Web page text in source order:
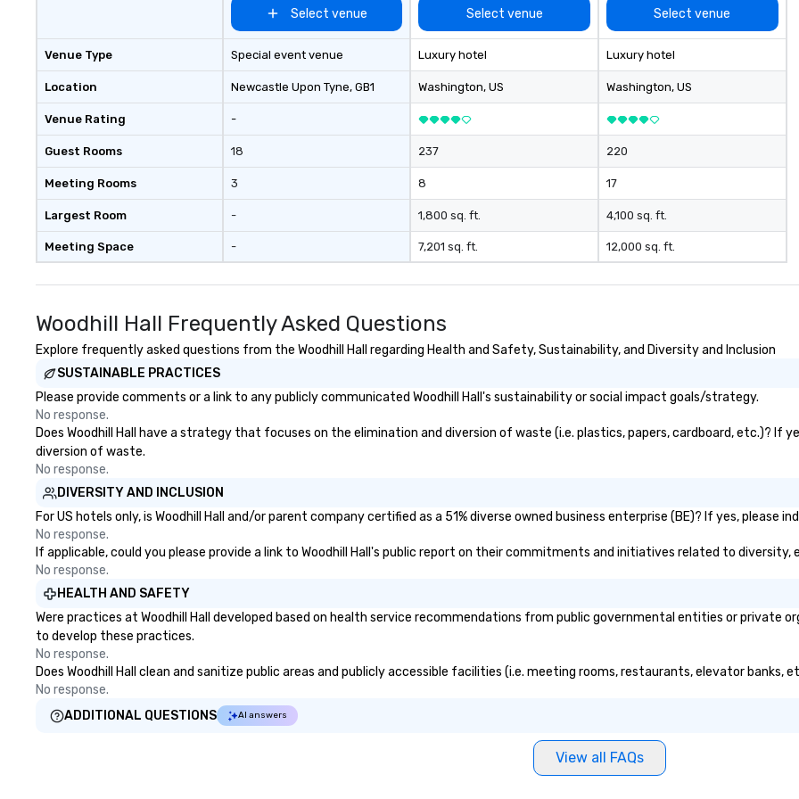
company and come to your
client’s location, or if you need a
We are based in Atlanta GA and
can travel through out the South
east and beyond.
Venue Type
Location
Venue Rating
Guest Rooms
Meeting Rooms
Largest Room
Meeting Space
Select venue
Special event venue
Newcastle Upon Tyne, GB1
-
18
3
-
-
Select venue
Luxury hotel
Washington, US
237
8
1,800 sq. ft.
7,201 sq. ft.
Select venue
Luxury hotel
Washington, US
220
17
4,100 sq. ft.
12,000 sq. ft.
Woodhill Hall Frequently Asked Questions
Explore frequently asked questions from the Woodhill Hall regarding Health and Safety, Sustainability, and Diversity and Inclusion
SUSTAINABLE PRACTICES
Please provide comments or a link to any publicly communicated Woodhill Hall's sustainability or social impact goals/strategy.
No response.
Does Woodhill Hall have a strategy that focuses on the elimination and diversion of waste (i.e. plastics, papers, cardboard, etc.)? If
diversion of waste.
No response.
DIVERSITY AND INCLUSION
For US hotels only, is Woodhill Hall and/or parent company certified as a 51% diverse owned business enterprise (BE)? If yes, please
No response.
If applicable, could you please provide a link to Woodhill Hall's public report on their commitments and initiatives related to diversity,
No response.
HEALTH AND SAFETY
Were practices at Woodhill Hall developed based on health service recommendations from public governmental entities or private
to develop these practices.
No response.
Does Woodhill Hall clean and sanitize public areas and publicly accessible facilities (i.e. meeting rooms, restaurants, elevator banks,
No response.
ADDITIONAL QUESTIONS
AI answers
View all FAQs